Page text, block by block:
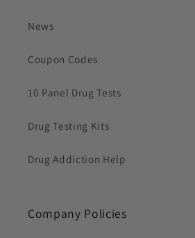
News
Coupon Codes
10 Panel Drug Tests
Drug Testing Kits
Drug Addiction Help
Company Policies